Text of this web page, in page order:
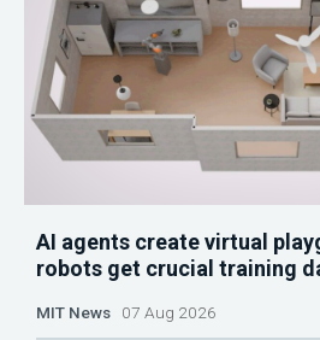
AI agents create virtual
robots get crucial training
MIT News 07 Aug 2026